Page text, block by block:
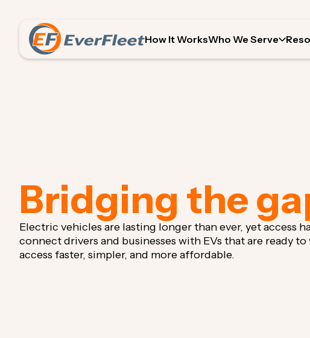
How It WorksWho We Serve
Bridging the
Electric vehicles are lasting longer than ever, yet access
connect drivers and businesses with EVs that are ready
access faster, simpler, and more affordable.